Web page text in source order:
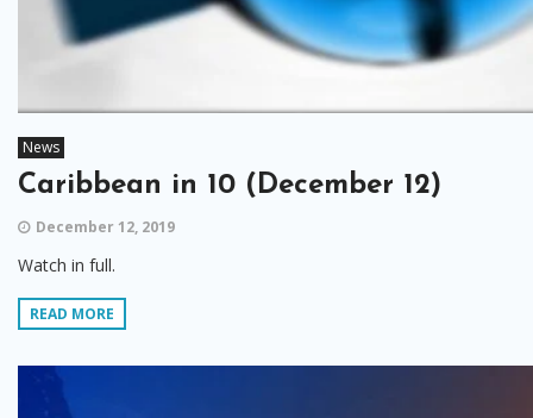
News
Caribbean in 10 (December 12)
December 12, 2019
Watch in full.
READ MORE